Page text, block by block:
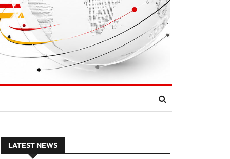
LATEST NEWS